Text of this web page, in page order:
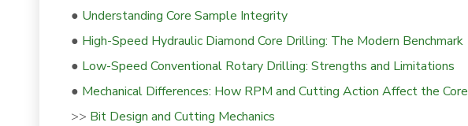
● Understanding Core Sample Integrity
● High-Speed Hydraulic Diamond Core Drilling: The Modern Benchmark
● Low-Speed Conventional Rotary Drilling: Strengths and Limitations
● Mechanical Differences: How RPM and Cutting Action Affect the Core
>> Bit Design and Cutting Mechanics